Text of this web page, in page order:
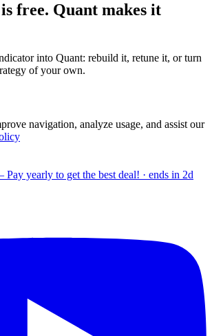
free. Quant makes it
into Quant: rebuild it, retune it, or turn
of your own.
navigation, analyze usage, and assist our
Pay yearly to get the best deal! · ends in 2d